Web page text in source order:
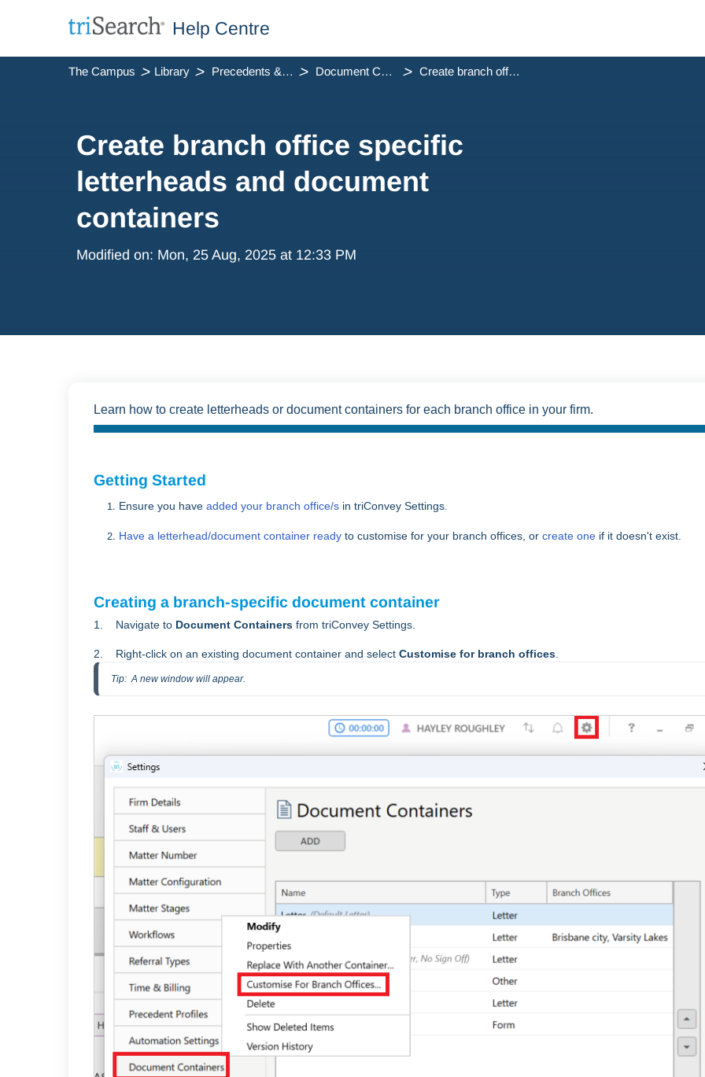
Help Centre
The Campus Library Precedents & Automation Document Containers Create branch office specific letterheads and document co...
Create branch office specific
letterheads and document
containers
Modified on: Mon, 25 Aug, 2025 at 12:33 PM
Learn how to create letterheads or document containers for each branch office in your firm.
Getting Started
Ensure you have added your branch office/s in triConvey Settings.
Have a letterhead/document container ready to customise for your branch offices, or create one if it doesn't exist.
Creating a branch-specific document container
1. Navigate to Document Containers from triConvey Settings.
2. Right-click on an existing document container and select Customise for branch offices
Tip:  A new window will appear.